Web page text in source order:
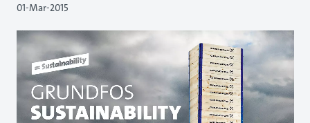
01-Mar-2015